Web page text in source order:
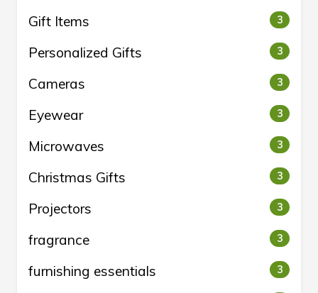
Gift Items 3
Personalized Gifts 3
Cameras 3
Eyewear 3
Microwaves 3
Christmas Gifts 3
Projectors 3
fragrance 3
furnishing essentials 3